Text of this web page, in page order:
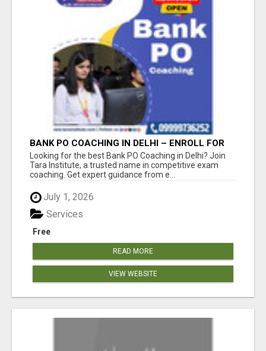
BANK PO COACHING IN DELHI – ENROLL FOR
GUARANTEED EXAM PREPARATION!
Looking for the best Bank PO Coaching in Delhi? Join
Tara Institute, a trusted name in competitive exam
coaching. Get expert guidance from e...
July 1, 2026
Free
Services
READ MORE
VIEW WEBSITE